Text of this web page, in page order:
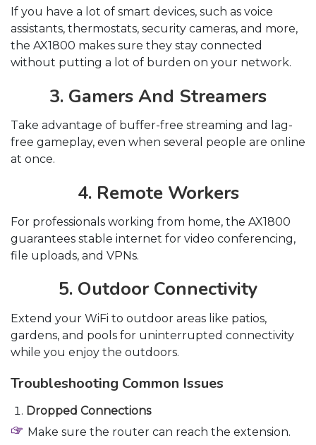
If you have a lot of smart devices, such as voice
assistants, thermostats, security cameras, and more,
the AX1800 makes sure they stay connected
without putting a lot of burden on your network.
3. Gamers And Streamers
Take advantage of buffer-free streaming and lag-
free gameplay, even when several people are online
at once.
4. Remote Workers
For professionals working from home, the AX1800
guarantees stable internet for video conferencing,
file uploads, and VPNs.
5. Outdoor Connectivity
Extend your WiFi to outdoor areas like patios,
gardens, and pools for uninterrupted connectivity
while you enjoy the outdoors.
Troubleshooting Common Issues
Dropped Connections
Make sure the router can reach the extension.